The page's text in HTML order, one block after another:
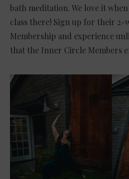
bath meditation. We love it
class there! Sign up for their 2-
Membership and experience
that the Inner Circle Members